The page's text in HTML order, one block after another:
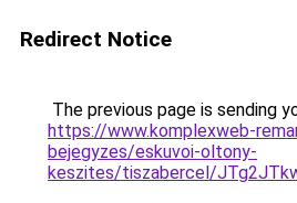
Redirect Notice
The previous page is sending
https://www.komplexweb-
bejegyzes/eskuvoi-oltony-
keszites/tiszabercel/